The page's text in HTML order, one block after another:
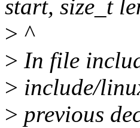
start, size_t
> ^
> In file
> include/
> previous